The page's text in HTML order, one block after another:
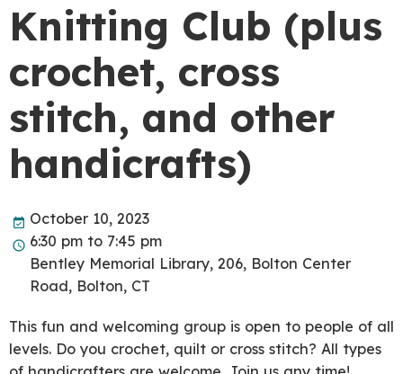
Knitting Club (plus
crochet, cross
stitch, and other
handicrafts)
October 10, 2023
6:30 pm to 7:45 pm
Bentley Memorial Library, 206, Bolton Center
Road, Bolton, CT
This fun and welcoming group is open to people of all
levels. Do you crochet, quilt or cross stitch? All types